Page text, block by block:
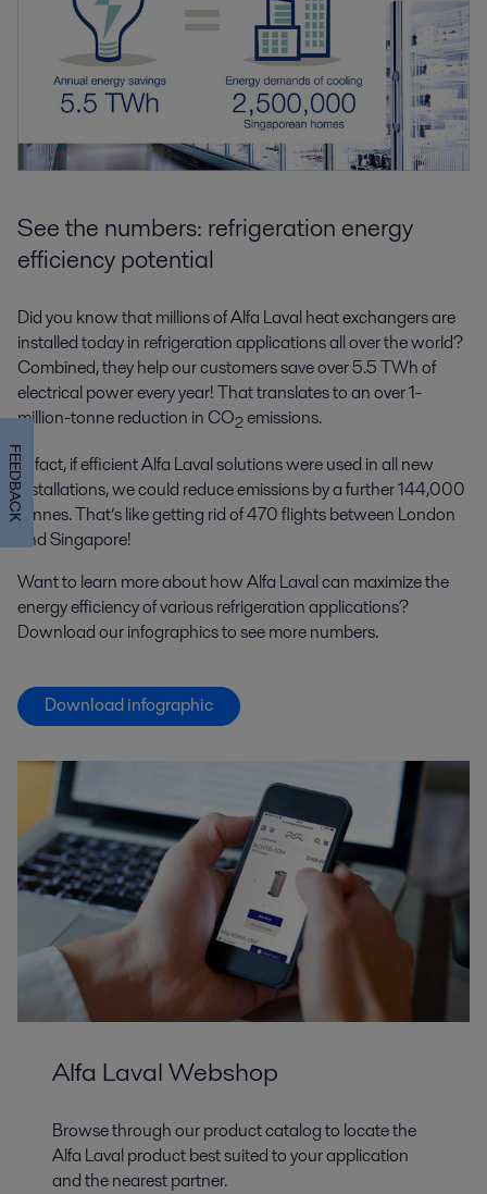
See the numbers: refrigeration energy
efficiency potential
Did you know that millions of Alfa Laval heat exchangers are
installed today in refrigeration applications all over the world?
Combined, they help our customers save over 5.5 TWh of
electrical power every year! That translates to an over 1-
million-tonne reduction in CO2emissions.
In fact, if efficient Alfa Laval solutions were used in all new
installations, we could reduce emissions by a further 144,000
tonnes. That’s like getting rid of 470 flights between London
and Singapore!
Want to learn more about how Alfa Laval can maximize the
energy efficiency of various refrigeration applications?
Download our infographics to see more numbers.
Download infographic
Alfa Laval Webshop
Browse through our product catalog to locate the
Alfa Laval product best suited to your application
and the nearest partner.
FEEDBACK